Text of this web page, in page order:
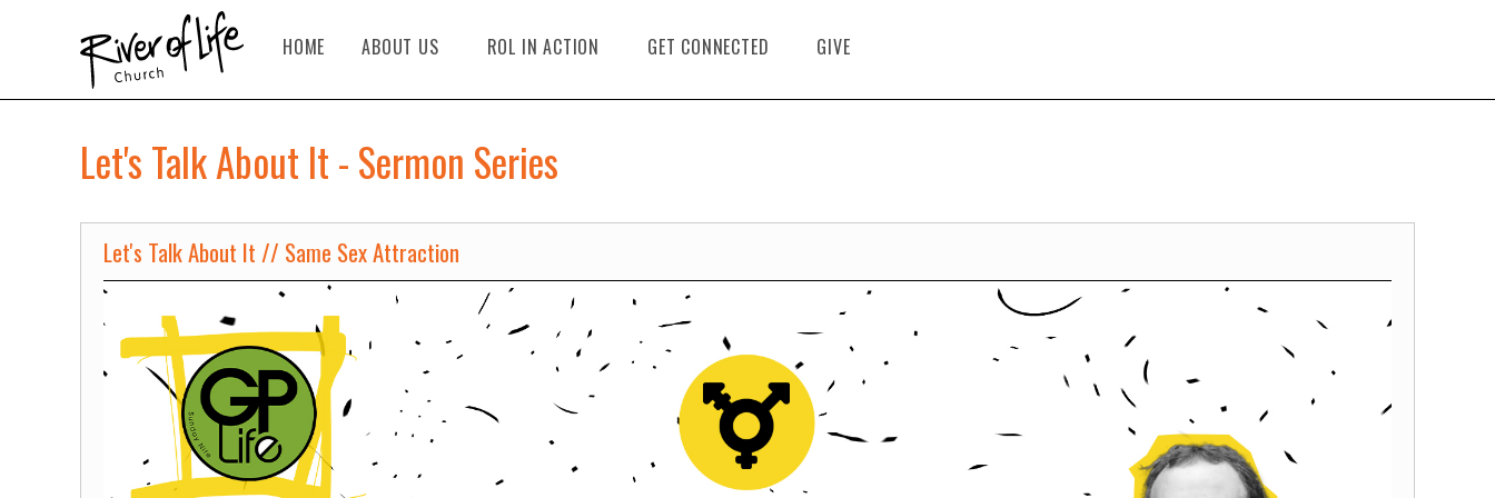
HOME ABOUT US ROL IN ACTION GET CONNECTED GIVE
Let's Talk About It - Sermon Series
Let's Talk About It // Same Sex Attraction